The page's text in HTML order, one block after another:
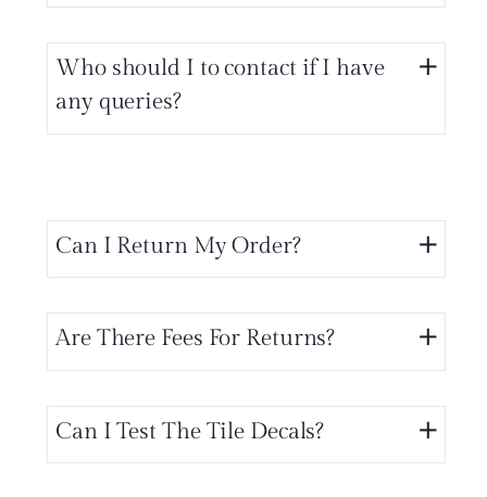
Who should I to contact if I have
any queries?
Can I Return My Order?
Are There Fees For Returns?
Can I Test The Tile Decals?